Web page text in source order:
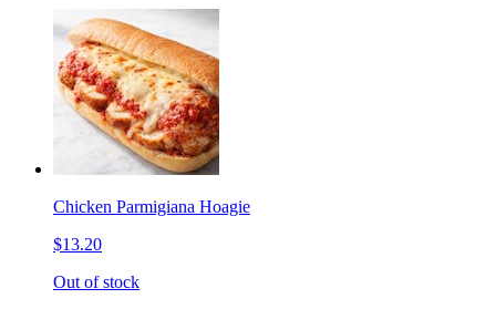
Chicken Parmigiana Hoagie
$13.20
Out of stock